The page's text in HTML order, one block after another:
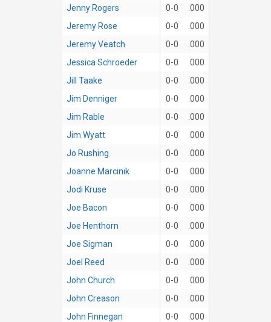
Jenny Rogers
0-0
.000
Jeremy Rose
0-0
.000
Jeremy Veatch
0-0
.000
Jessica Schroeder
0-0
.000
Jill Taake
0-0
.000
Jim Denniger
0-0
.000
Jim Rable
0-0
.000
Jim Wyatt
0-0
.000
Jo Rushing
0-0
.000
Joanne Marcinik
0-0
.000
Jodi Kruse
0-0
.000
Joe Bacon
0-0
.000
Joe Henthorn
0-0
.000
Joe Sigman
0-0
.000
Joel Reed
0-0
.000
John Church
0-0
.000
John Creason
0-0
.000
John Finnegan
0-0
.000